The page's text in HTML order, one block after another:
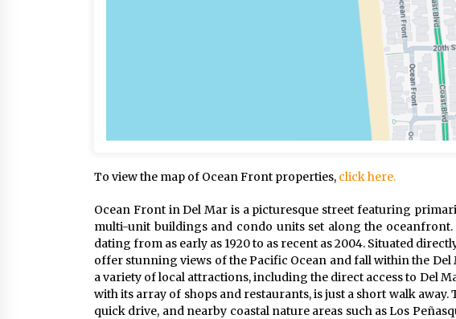
To view the map of Ocean Front properties, click here.
Ocean Front in Del Mar is a picturesque street featuring
multi-unit buildings and condo units set along the
dating from as early as 1920 to as recent as 2004. Situated
offer stunning views of the Pacific Ocean and fall within the Del
a variety of local attractions, including the direct access to Del
with its array of shops and restaurants, is just a short walk
quick drive, and nearby coastal nature areas such as Los